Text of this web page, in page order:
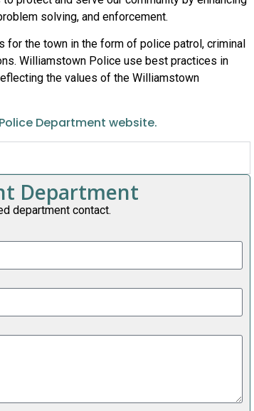
solving, and enforcement.
the town in the form of police patrol, criminal
Williamstown Police use best practices in
the values of the Williamstown
Department website.
Department
department contact.